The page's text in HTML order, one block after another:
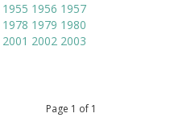
1955 1956 1957
1978 1979 1980
2001 2002 2003
Page 1 of 1